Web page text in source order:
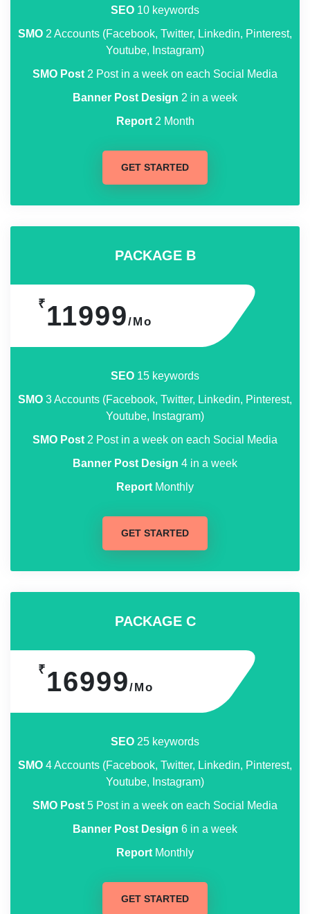
SEO 10 keywords
SMO 2 Accounts (Facebook, Twitter, Linkedin, Pinterest,
Youtube, Instagram)
SMO Post 2 Post in a week on each Social Media
Banner Post Design 2 in a week
Report2 Month
GET STARTED
PACKAGE B
₹ 11999/Mo
SEO 15 keywords
SMO 3 Accounts (Facebook, Twitter, Linkedin, Pinterest,
Youtube, Instagram)
SMO Post 2 Post in a week on each Social Media
Banner Post Design 4 in a week
Report Monthly
GET STARTED
PACKAGE C
₹ 16999/Mo
SEO 25 keywords
SMO 4 Accounts (Facebook, Twitter, Linkedin, Pinterest,
Youtube, Instagram)
SMO Post 5 Post in a week on each Social Media
Banner Post Design 6 in a week
Report Monthly
GET STARTED